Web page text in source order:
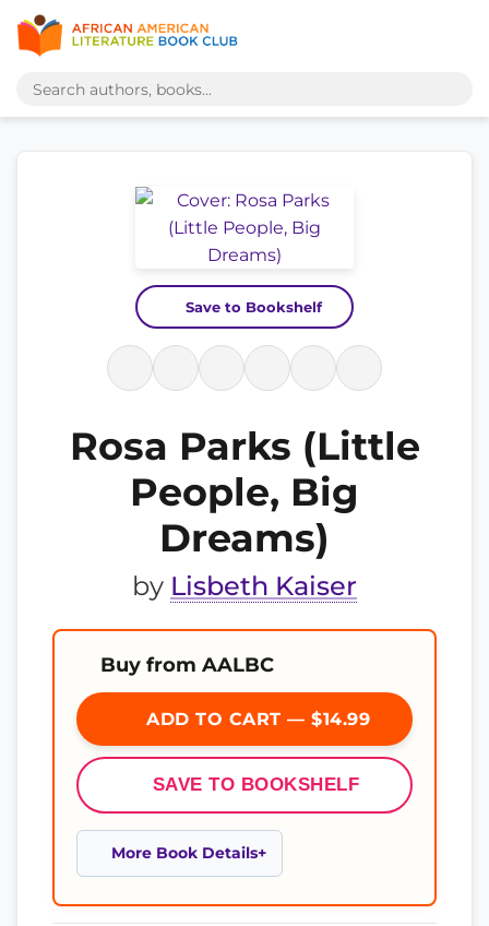
Save to Bookshelf
Rosa Parks (Little
People, Big
Dreams)
by Lisbeth Kaiser
Buy from AALBC
ADD TO CART — $14.99
SAVE TO BOOKSHELF
More Book Details